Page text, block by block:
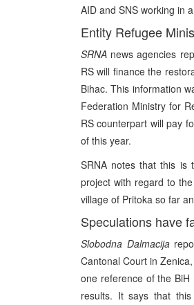
AID and SNS working in
Entity Refugee
SRNA news agencies
RS will finance the
Bihac. This information
Federation Ministry for
RS counterpart will pay
of this year.
SRNA notes that this is
project with regard to
village of Pritoka so far
Speculations have
Slobodna Dalmacija
Cantonal Court in
one reference of the BiH
results. It says that